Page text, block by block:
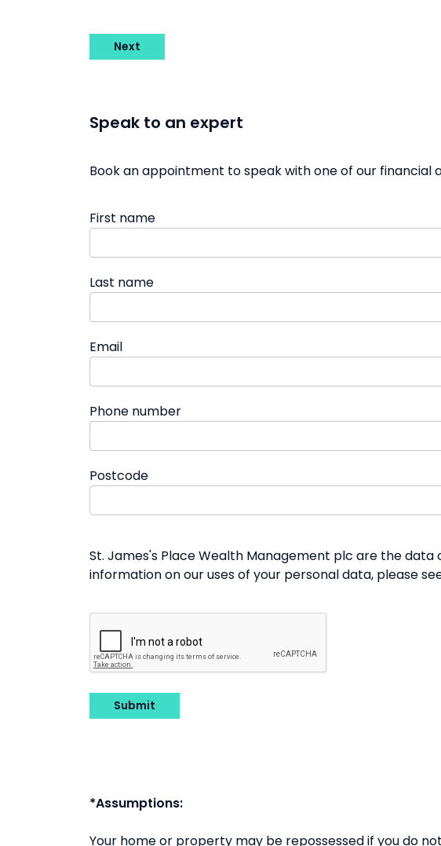
Next
Speak to an expert
Book an appointment to speak with one of our financial
First name
Last name
Email
Phone number
Postcode
St. James's Place Wealth Management plc are the
information on our uses of your personal data, please
Submit
*Assumptions:
Your home or property may be repossessed if you do